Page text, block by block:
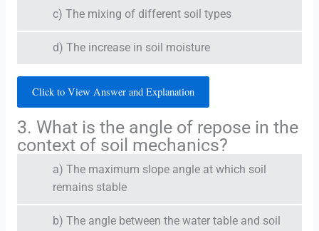
c) The mixing of different soil types
d) The increase in soil moisture
Click to View Answer and Explanation
3. What is the angle of repose in the
context of soil mechanics?
a) The maximum slope angle at which soil
remains stable
b) The angle between the water table and soil